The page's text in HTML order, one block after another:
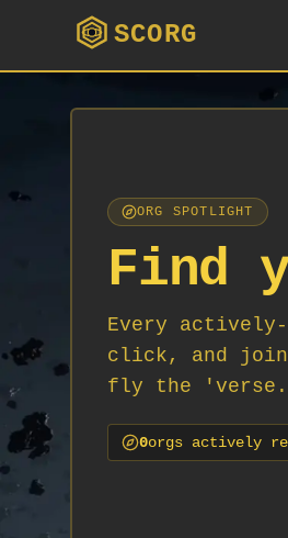
SCORG
ORG SPOTLIGHT
Find
Every actively-
click, and join
fly the 'verse.
0orgs actively